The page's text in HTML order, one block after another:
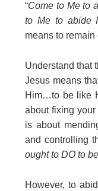
“Come to Me to
to Me to abide
means to remain
Understand that
Jesus means
Him…to be like
about fixing
is about
and controlling
ought to DO to
However, to